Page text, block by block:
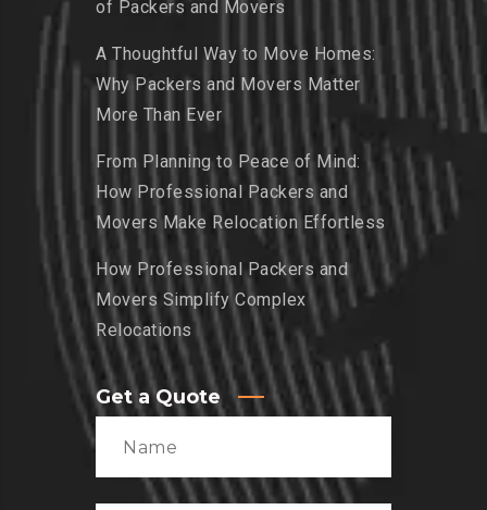
of Packers and Movers
A Thoughtful Way to Move Homes:
Why Packers and Movers Matter
More Than Ever
From Planning to Peace of Mind:
How Professional Packers and
Movers Make Relocation Effortless
How Professional Packers and
Movers Simplify Complex
Relocations
Get a Quote